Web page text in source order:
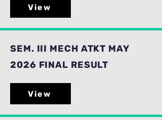
View
SEM. III MECH ATKT MAY
2026 FINAL RESULT
View